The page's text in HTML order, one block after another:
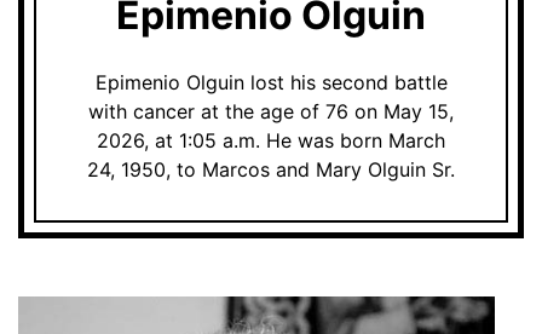
Epimenio Olguin
Epimenio Olguin lost his second battle
with cancer at the age of 76 on May 15,
2026, at 1:05 a.m. He was born March
24, 1950, to Marcos and Mary Olguin Sr.